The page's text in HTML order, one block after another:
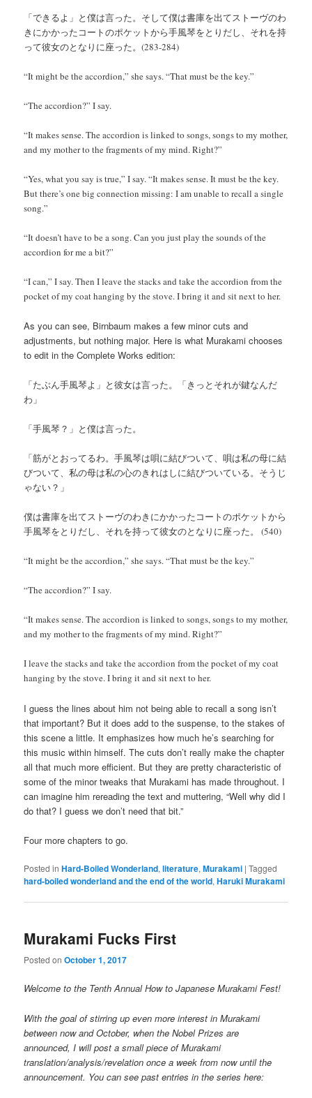
「できるよ」と僕は言った。そして僕は書庫を出てストーヴのわ
きにかかったコートのポケットから手風琴をとりだし、それを持
って彼女のとなりに座った。(283-284)
“It might be the accordion,” she says. “That must be the key.”
“The accordion?” I say.
“It makes sense. The accordion is linked to songs, songs to my mother,
and my mother to the fragments of my mind. Right?”
“Yes, what you say is true,” I say. “It makes sense. It must be the key.
But there’s one big connection missing: I am unable to recall a single
song.”
“It doesn’t have to be a song. Can you just play the sounds of the
accordion for me a bit?”
“I can,” I say. Then I leave the stacks and take the accordion from the
pocket of my coat hanging by the stove. I bring it and sit next to her.
As you can see, Birnbaum makes a few minor cuts and
adjustments, but nothing major. Here is what Murakami chooses
to edit in the Complete Works edition:
「たぶん手風琴よ」と彼女は言った。「きっとそれが鍵なんだ
わ」
「手風琴？」と僕は言った。
「筋がとおってるわ。手風琴は唄に結びついて、唄は私の母に結
びついて、私の母は私の心のきれはしに結びついている。そうじ
ゃない？」
僕は書庫を出てストーヴのわきにかかったコートのポケットから
手風琴をとりだし、それを持って彼女のとなりに座った。 (540)
“It might be the accordion,” she says. “That must be the key.”
“The accordion?” I say.
“It makes sense. The accordion is linked to songs, songs to my mother,
and my mother to the fragments of my mind. Right?”
I leave the stacks and take the accordion from the pocket of my coat
hanging by the stove. I bring it and sit next to her.
I guess the lines about him not being able to recall a song isn’t
that important? But it does add to the suspense, to the stakes of
this scene a little. It emphasizes how much he’s searching for
this music within himself. The cuts don’t really make the chapter
all that much more efficient. But they are pretty characteristic of
some of the minor tweaks that Murakami has made throughout. I
can imagine him rereading the text and muttering, “Well why did I
do that? I guess we don’t need that bit.”
Four more chapters to go.
Posted in Hard-Boiled Wonderland,literature,Murakami |Tagged
hard-boiled wonderland and the end of the world,Haruki Murakami
Murakami Fucks First
Posted onOctober 1, 2017
Welcome to the Tenth Annual How to Japanese Murakami Fest!
With the goal of stirring up even more interest in Murakami
between now and October, when the Nobel Prizes are
announced, I will post a small piece of Murakami
translation/analysis/revelation once a week from now until the
announcement. You can see past entries in the series here: